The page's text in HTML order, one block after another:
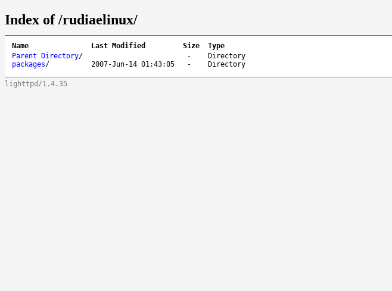
Index of /rudiaelinux/
Name Last Modified Size
Type
Parent Directory/ -
Directory
packages/ 2007-Jun-14 01:43:05 - Directory
lighttpd/1.4.35